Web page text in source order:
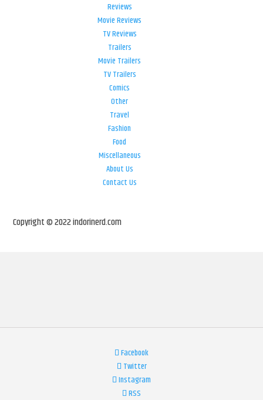
Reviews
Movie Reviews
TV Reviews
Trailers
Movie Trailers
TV Trailers
Comics
Other
Travel
Fashion
Food
Miscellaneous
About Us
Contact Us
Copyright © 2022 indorinerd.com
Facebook
Twitter
Instagram
RSS